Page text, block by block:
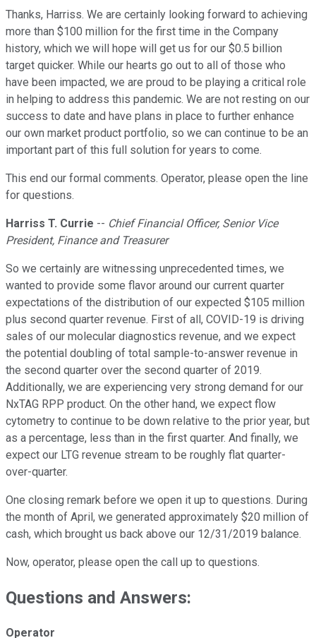
Thanks, Harriss. We are certainly looking forward to achieving
more than $100 million for the first time in the Company
history, which we will hope will get us for our $0.5 billion
target quicker. While our hearts go out to all of those who
have been impacted, we are proud to be playing a critical role
in helping to address this pandemic. We are not resting on our
success to date and have plans in place to further enhance
our own market product portfolio, so we can continue to be an
important part of this full solution for years to come.
This end our formal comments. Operator, please open the line
for questions.
Harriss T. Currie -- Chief Financial Officer, Senior Vice
President, Finance and Treasurer
So we certainly are witnessing unprecedented times, we
wanted to provide some flavor around our current quarter
expectations of the distribution of our expected $105 million
plus second quarter revenue. First of all, COVID-19 is driving
sales of our molecular diagnostics revenue, and we expect
the potential doubling of total sample-to-answer revenue in
the second quarter over the second quarter of 2019.
Additionally, we are experiencing very strong demand for our
NxTAG RPP product. On the other hand, we expect flow
cytometry to continue to be down relative to the prior year, but
as a percentage, less than in the first quarter. And finally, we
expect our LTG revenue stream to be roughly flat quarter-
over-quarter.
One closing remark before we open it up to questions. During
the month of April, we generated approximately $20 million of
cash, which brought us back above our 12/31/2019 balance.
Now, operator, please open the call up to questions.
Questions and Answers:
Operator